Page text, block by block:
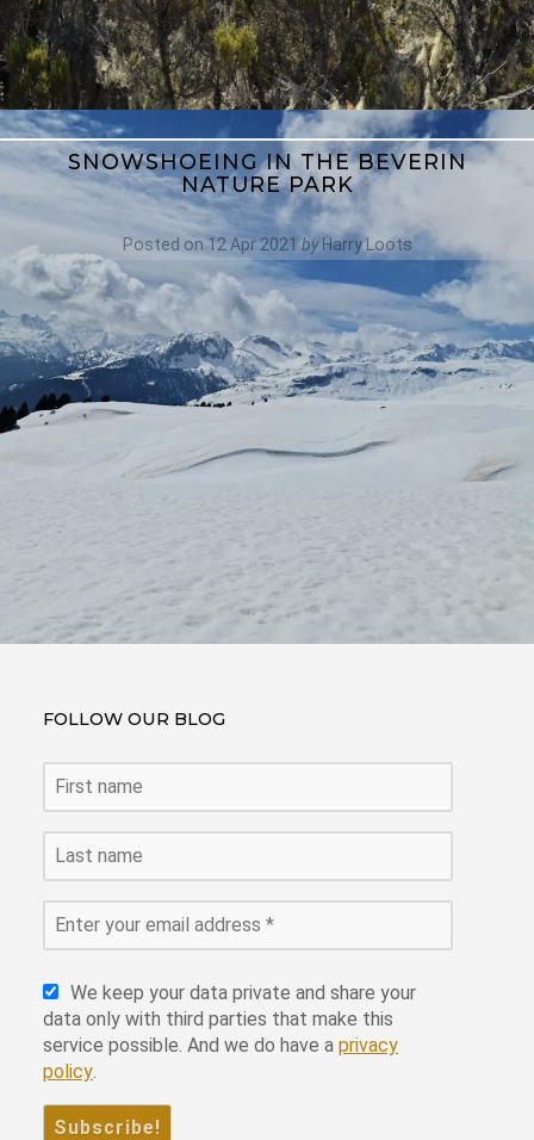
SNOWSHOEING IN THE BEVERIN
NATURE PARK
Posted on12 Apr 2021 byHarry Loots
FOLLOW OUR BLOG
We keep your data private and share your
data only with third parties that make this
service possible. And we do have a privacy
policy.